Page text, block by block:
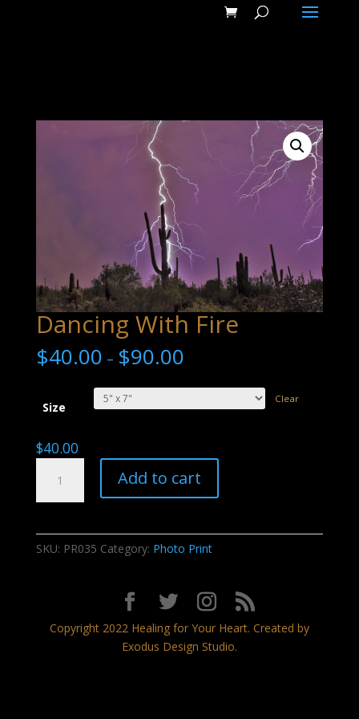
Dancing With Fire
$40.00 – $90.00
Size
Clear
$40.00
Fire
Add to cart
SKU: PR035 Category: Photo Print
Copyright 2022 Healing for Your Heart. Created by
Exodus Design Studio.